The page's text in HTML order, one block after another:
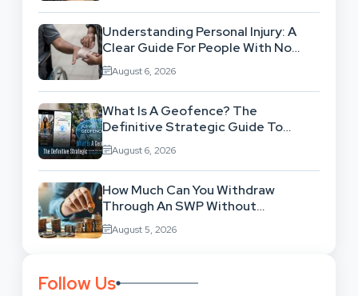
Understanding Personal Injury: A
Clear Guide For People With No
Legal Background
August 6, 2026
What Is A Geofence? The
Definitive Strategic Guide To
Location-Based Architecture
August 6, 2026
How Much Can You Withdraw
Through An SWP Without
Exhausting Your Investment?
August 5, 2026
Follow Us